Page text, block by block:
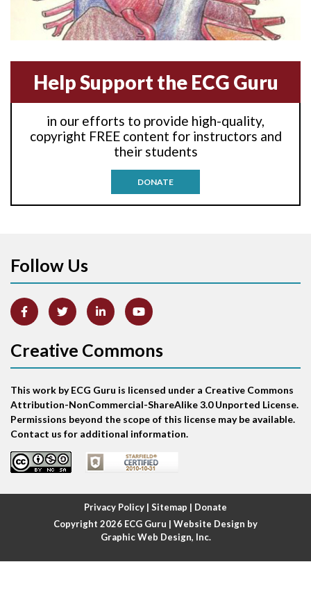
Amyloidosis
Angioplasty
Anterior wall M.I
Anterior-lateral M.I.
Anterior-septal M.I.
Anti-tachycardia
Antitachycardia pacing
Help Support the ECG Guru
in our efforts to provide high-quality,
copyright FREE content for instructors and
their students
DONATE
Follow Us
Creative Commons
This work by ECG Guru is licensed under a Creative Commons
Attribution-NonCommercial-ShareAlike 3.0 Unported License.
Permissions beyond the scope of this license may be available.
Contact us for additional information.
Privacy Policy | Sitemap | Donate
Copyright 2026 ECG Guru | Website Design by
Graphic Web Design, Inc.